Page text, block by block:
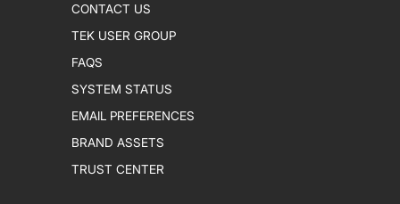
CONTACT US
TEK USER GROUP
FAQS
SYSTEM STATUS
EMAIL PREFERENCES
BRAND ASSETS
TRUST CENTER